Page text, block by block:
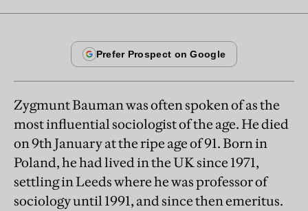
Zygmunt Bauman was often spoken of as the
most influential sociologist of the age. He died
on 9th January at the ripe age of 91. Born in
Poland, he had lived in the UK since 1971,
settling in Leeds where he was professor of
sociology until 1991, and since then emeritus.